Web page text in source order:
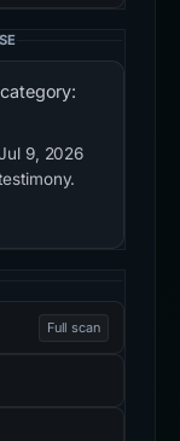
category:
9, 2026
Full scan